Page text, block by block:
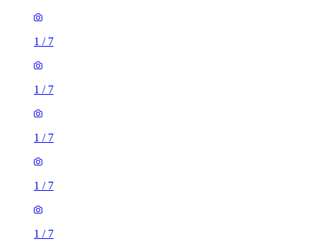
1 / 7
1 / 7
1 / 7
1 / 7
1 / 7